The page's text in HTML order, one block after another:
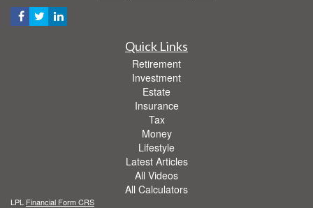
Quick Links
Retirement
Investment
Estate
Insurance
Tax
Money
Lifestyle
Latest Articles
All Videos
All Calculators
LPL Financial Form CRS